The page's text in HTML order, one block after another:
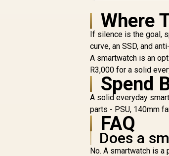
1.96"
Display / 12-15
Typical
Battery Life /
Health
R1,799
Where
If silence is the goal,
curve, an SSD, and
A smartwatch is an
R3,000 for a solid
Spend
A solid everyday
parts - PSU, 140mm
FAQ
Does a
No. A smartwatch is